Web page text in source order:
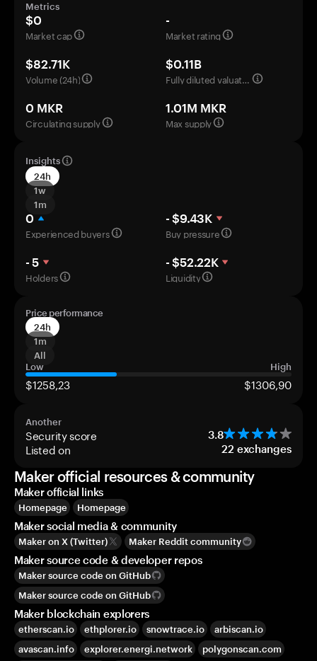
Metrics
$0
Market cap
-
Market rating
$82.71K
Volume (24h)
$0.11B
Fully diluted valuation
0 MKR
Circulating supply
1.01M MKR
Max supply
Insights
24h
1w
1m
0
Experienced buyers
- $9.43K
Buy pressure
- 5
Holders
- $52.22K
Liquidity
Price performance
24h
1m
All
Low
High
$1258,23 $1306,90
Another
Security score 3.8
Listed on 22 exchanges
Maker official resources & community
Maker official links
Homepage Homepage
Maker social media & community
Maker on X (Twitter) Maker Reddit community
Maker source code & developer repos
Maker source code on GitHub
Maker source code on GitHub
Maker blockchain explorers
etherscan.io ethplorer.io snowtrace.io
arbiscan.io
avascan.info
explorer.energi.network
polygonscan.com